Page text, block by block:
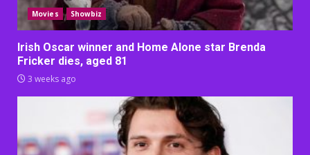
Movies Showbiz
Irish Oscar winner and Home Alone star Brenda
Fricker dies, aged 81
3 weeks ago